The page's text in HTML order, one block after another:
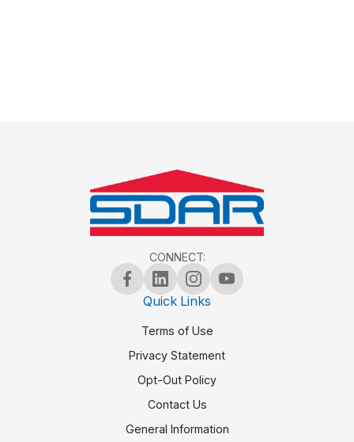
CONNECT:
Quick Links
Terms of Use
Privacy Statement
Opt-Out Policy
Contact Us
General Information